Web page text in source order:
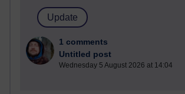
1 comments
Untitled post
Wednesday 5 August 2026 at 14:04